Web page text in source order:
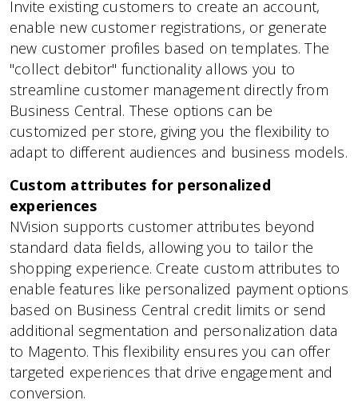
Invite existing customers to create an account,
enable new customer registrations, or generate
new customer profiles based on templates. The
"collect debitor" functionality allows you to
streamline customer management directly from
Business Central. These options can be
customized per store, giving you the flexibility to
adapt to different audiences and business models.
Custom attributes for personalized
experiences
NVision supports customer attributes beyond
standard data fields, allowing you to tailor the
shopping experience. Create custom attributes to
enable features like personalized payment options
based on Business Central credit limits or send
additional segmentation and personalization data
to Magento. This flexibility ensures you can offer
targeted experiences that drive engagement and
conversion.